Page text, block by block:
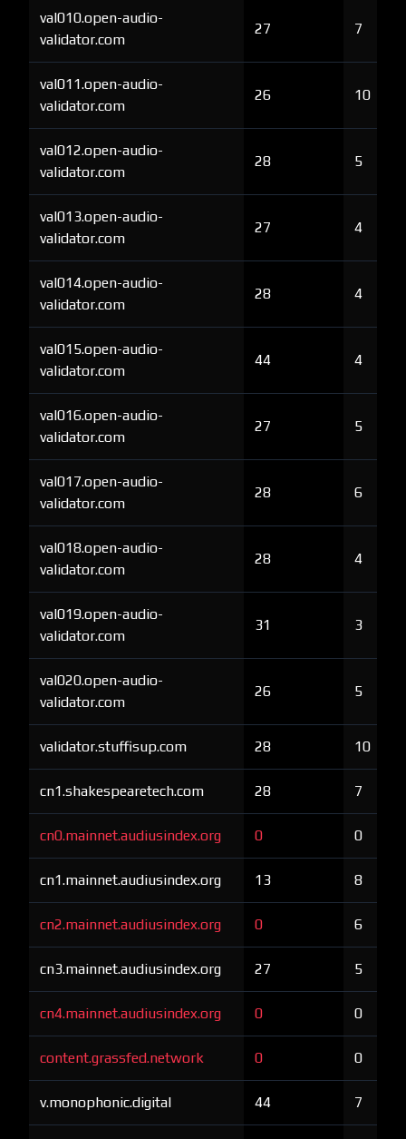
val010.open-audio-
validator.com
27 7
val011.open-audio-
validator.com
26 10
val012.open-audio-
validator.com
28 5
val013.open-audio-
validator.com
27 4
val014.open-audio-
validator.com
28 4
val015.open-audio-
validator.com
44 4
val016.open-audio-
validator.com
27 5
val017.open-audio-
validator.com
28 6
val018.open-audio-
validator.com
28 4
val019.open-audio-
validator.com
31 3
val020.open-audio-
validator.com
26 5
validator.stuffisup.com 28 10
cn1.shakespearetech.com 28 7
cn0.mainnet.audiusindex.org 0 0
cn1.mainnet.audiusindex.org 13 8
cn2.mainnet.audiusindex.org 0 6
cn3.mainnet.audiusindex.org 27 5
cn4.mainnet.audiusindex.org 0 0
content.grassfed.network 0 0
v.monophonic.digital 44 7